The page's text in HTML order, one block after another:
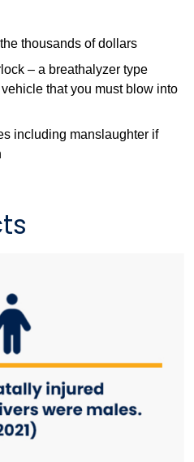
thousands of dollars
– a breathalyzer type
that you must blow into
including manslaughter if